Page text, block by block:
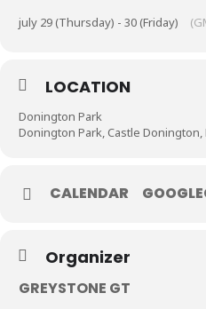
july 29 (Thursday) - 30 (Friday)
LOCATION
Donington Park
Donington Park, Castle Donington,
CALENDAR
Organizer
GREYSTONE GT